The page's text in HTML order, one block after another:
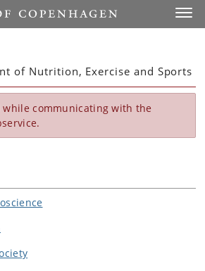
of Nutrition, Exercise and Sports
communicating with the